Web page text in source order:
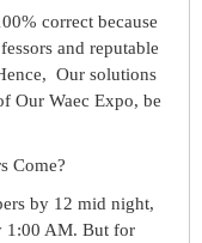
correct because
and reputable
Our solutions
Our Waec Expo, be
Come?
by 12 mid night,
1:00 AM. But for